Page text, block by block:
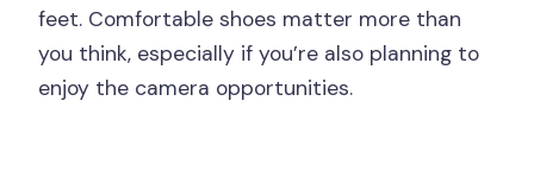
feet. Comfortable shoes matter more than
you think, especially if you’re also planning to
enjoy the camera opportunities.